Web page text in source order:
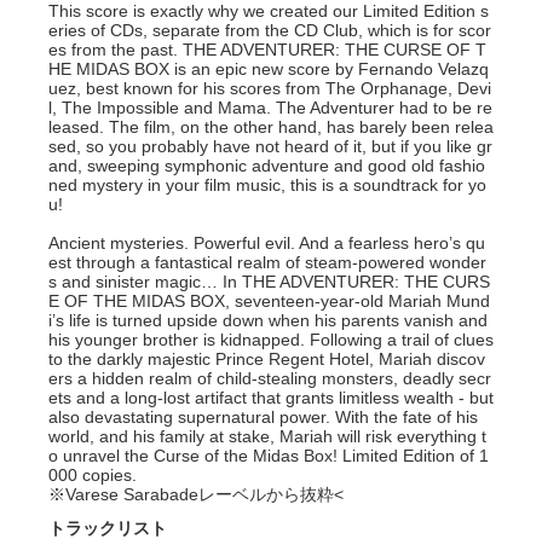
This score is exactly why we created our Limited Edition s
eries of CDs, separate from the CD Club, which is for scor
es from the past. THE ADVENTURER: THE CURSE OF T
HE MIDAS BOX is an epic new score by Fernando Velazq
uez, best known for his scores from The Orphanage, Devi
l, The Impossible and Mama. The Adventurer had to be re
leased. The film, on the other hand, has barely been relea
sed, so you probably have not heard of it, but if you like gr
and, sweeping symphonic adventure and good old fashio
ned mystery in your film music, this is a soundtrack for yo
u!
Ancient mysteries. Powerful evil. And a fearless hero’s qu
est through a fantastical realm of steam-powered wonder
s and sinister magic… In THE ADVENTURER: THE CURS
E OF THE MIDAS BOX, seventeen-year-old Mariah Mund
i’s life is turned upside down when his parents vanish and
his younger brother is kidnapped. Following a trail of clues
to the darkly majestic Prince Regent Hotel, Mariah discov
ers a hidden realm of child-stealing monsters, deadly secr
ets and a long-lost artifact that grants limitless wealth - but
also devastating supernatural power. With the fate of his
world, and his family at stake, Mariah will risk everything t
o unravel the Curse of the Midas Box! Limited Edition of 1
000 copies.
※Varese Sarabadeレーベルから抜粋<
トラックリスト